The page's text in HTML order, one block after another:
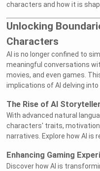
characters and how it is
Unlocking
Characters
AI is no longer confined to
meaningful conversations
movies, and even games.
implications of AI delving
The Rise of AI
With advanced natural
characters' traits,
narratives. Explore how AI is
Enhancing Gaming
Discover how AI is